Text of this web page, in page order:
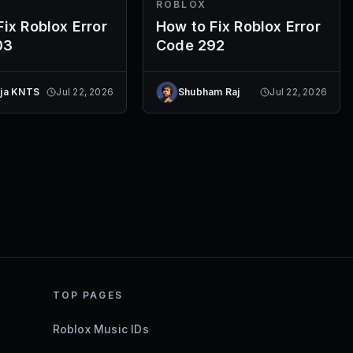
Roblox Error
KNTS Jul 22, 2026
ROBLOX
How to Fix Roblox Error
Code 292
Shubham Raj Jul 22, 2026
TOP PAGES
Roblox Music IDs